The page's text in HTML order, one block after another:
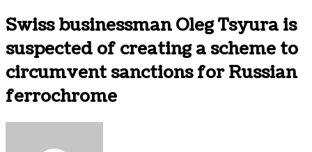
Swiss businessman Oleg Tsyura is
suspected of creating a scheme to
circumvent sanctions for Russian
ferrochrome